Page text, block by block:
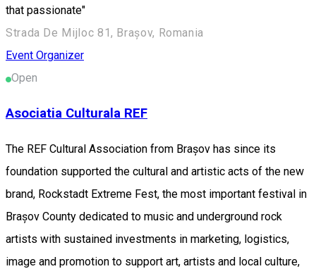
that passionate"
Strada De Mijloc 81, Brașov, Romania
Event Organizer
Open
Asociatia Culturala REF
The REF Cultural Association from Brașov has since its
foundation supported the cultural and artistic acts of the new
brand, Rockstadt Extreme Fest, the most important festival in
Brașov County dedicated to music and underground rock
artists with sustained investments in marketing, logistics,
image and promotion to support art, artists and local culture,